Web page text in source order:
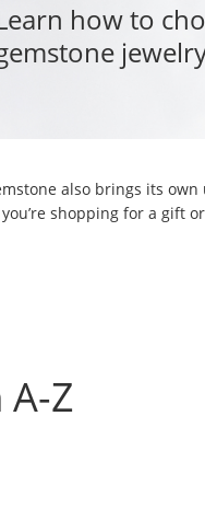
how to
also brings its
shopping for a gift
Z